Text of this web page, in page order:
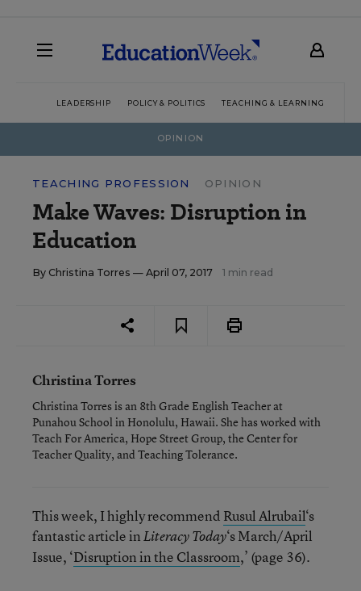
LEADERSHIP POLICY & POLITICS TEACHING & LEARNING
OPINION
TEACHING PROFESSION OPINION
Make Waves: Disruption in
Education
By Christina Torres — April 07, 2017 1 min read
Christina Torres
Christina Torres is an 8th Grade English Teacher at
Punahou School in Honolulu, Hawaii. She has worked with
Teach For America, Hope Street Group, the Center for
Teacher Quality, and Teaching Tolerance.
This week, I highly recommend Rusul Alrubail‘s
fantastic article inLiteracy Today‘s March/April
Issue, ‘Disruption in the Classroom,’ (page 36).